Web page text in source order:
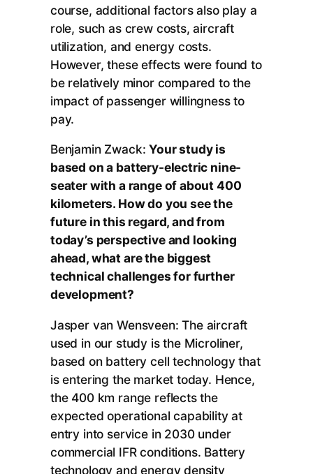
course, additional factors also play a
role, such as crew costs, aircraft
utilization, and energy costs.
However, these effects were found to
be relatively minor compared to the
impact of passenger willingness to
pay.
Benjamin Zwack:Your study is
based on a battery-electric nine-
seater with a range of about 400
kilometers. How do you see the
future in this regard, and from
today’s perspective and looking
ahead, what are the biggest
technical challenges for further
development?
Jasper van Wensveen: The aircraft
used in our study is the Microliner,
based on battery cell technology that
is entering the market today. Hence,
the 400 km range reflects the
expected operational capability at
entry into service in 2030 under
commercial IFR conditions. Battery
technology and energy density